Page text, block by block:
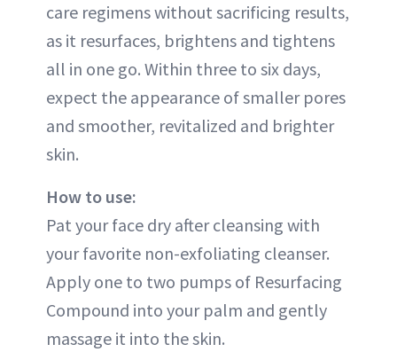
care regimens without sacrificing results,
as it resurfaces, brightens and tightens
all in one go. Within three to six days,
expect the appearance of smaller pores
and smoother, revitalized and brighter
skin.
How to use:
Pat your face dry after cleansing with
your favorite non-exfoliating cleanser.
Apply one to two pumps of Resurfacing
Compound into your palm and gently
massage it into the skin.